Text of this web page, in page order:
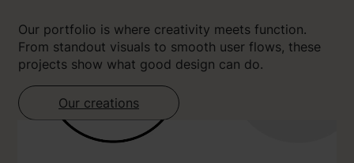
Our portfolio is where creativity meets function.
From standout visuals to smooth user flows, these
projects show what good design can do.
Our creations